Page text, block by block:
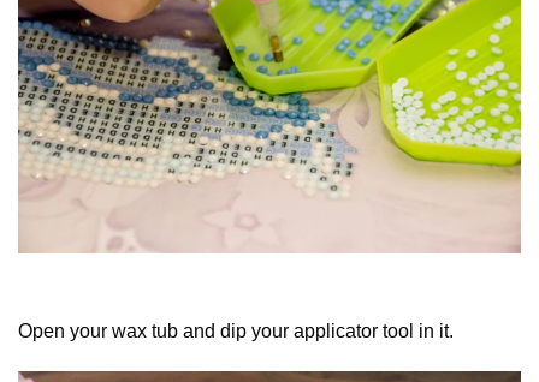
Open your wax tub and dip your applicator tool in it.